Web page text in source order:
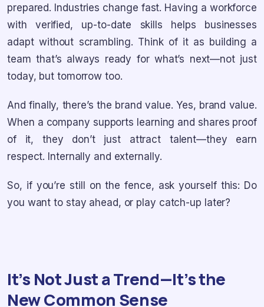
prepared. Industries change fast. Having a workforce
with verified, up-to-date skills helps businesses
adapt without scrambling. Think of it as building a
team that’s always ready for what’s next—not just
today, but tomorrow too.
And finally, there’s the brand value. Yes, brand value.
When a company supports learning and shares proof
of it, they don’t just attract talent—they earn
respect. Internally and externally.
So, if you’re still on the fence, ask yourself this: Do
you want to stay ahead, or play catch-up later?
It’s Not Just a Trend—It’s the
New Common Sense